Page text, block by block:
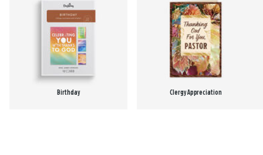
Birthday Clergy Appreciation